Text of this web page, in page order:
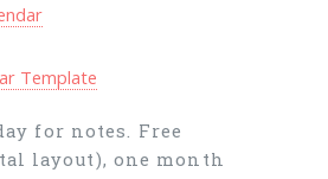
Template
for notes. Free
layout), one month